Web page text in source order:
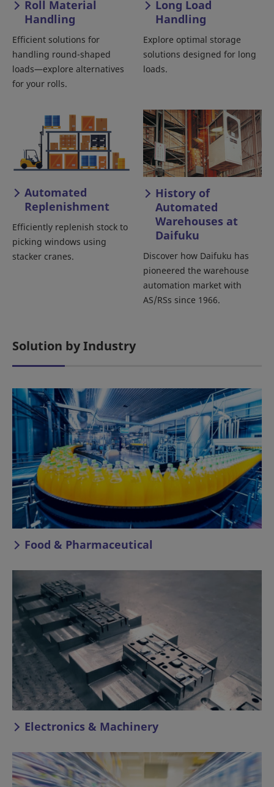
Roll Material
Handling
Efficient solutions for
handling round-shaped
loads—explore alternatives
for your rolls.
Long Load
Handling
Explore optimal storage
solutions designed for long
loads.
Automated
Replenishment
Efficiently replenish stock to
picking windows using
stacker cranes.
History of
Automated
Warehouses at
Daifuku
Discover how Daifuku has
pioneered the warehouse
automation market with
AS/RSs since 1966.
Solution by Industry
Food & Pharmaceutical
Electronics & Machinery